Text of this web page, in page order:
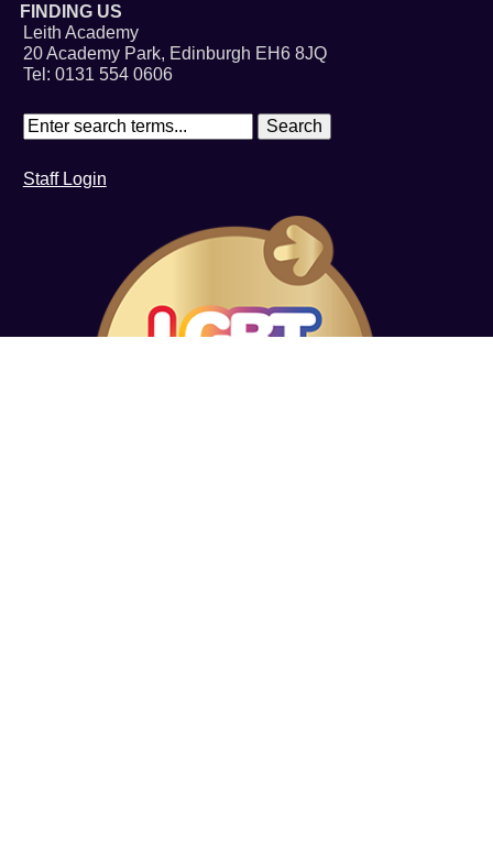
FINDING US
Leith Academy
20 Academy Park, Edinburgh EH6 8JQ
Tel: 0131 554 0606
Staff Login